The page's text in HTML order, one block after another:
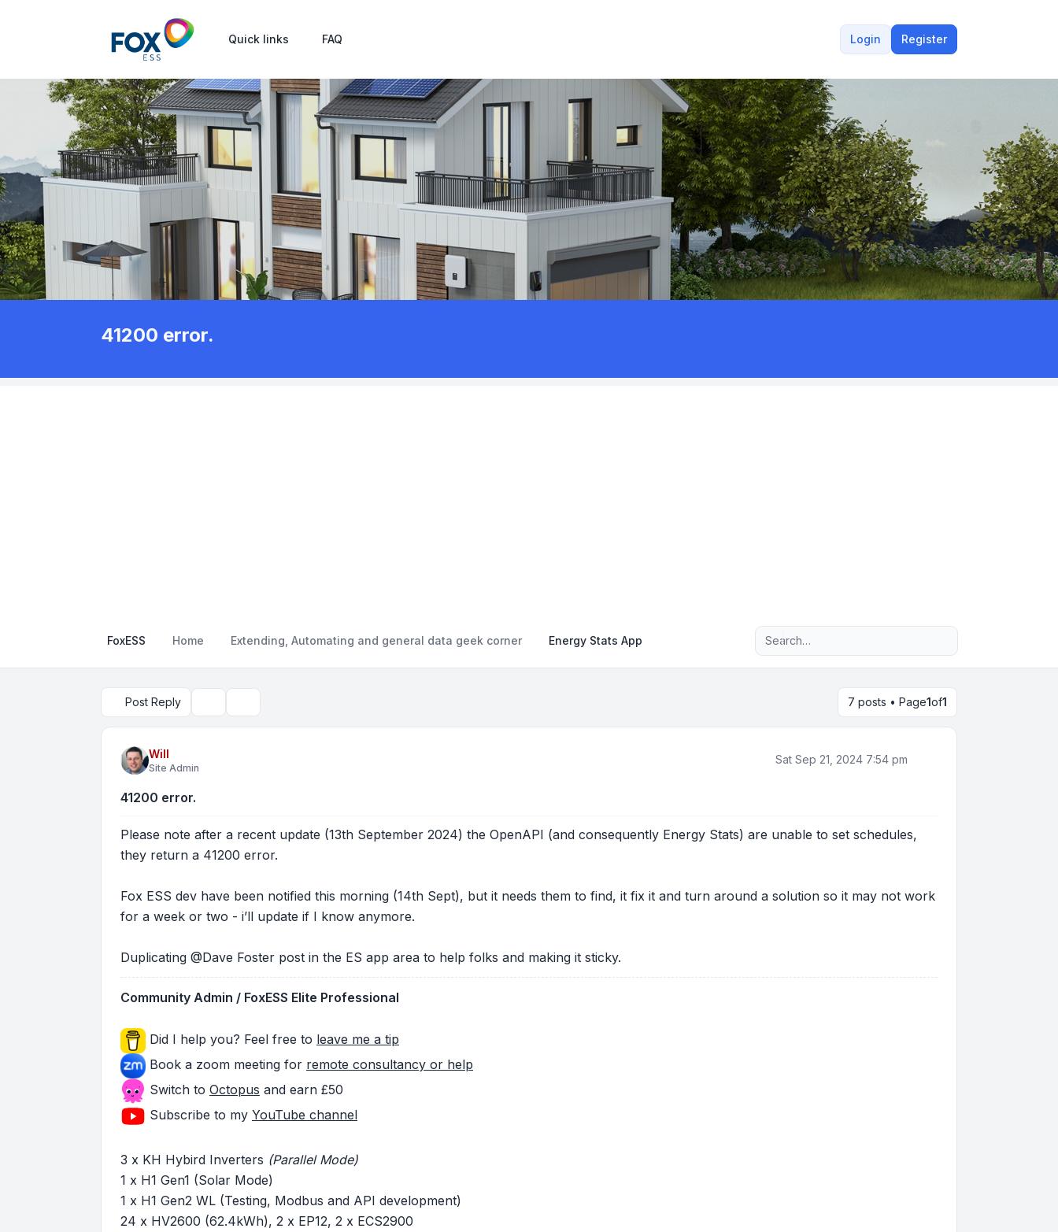
Quick links FAQ Login Register
41200 error.
FoxESS Home Extending, Automating and general data geek corner Energy Stats App Advanced search
Post Reply 7 posts • Page1of1
Will
Site Admin
Sat Sep 21, 2024 7:54 pm
41200 error.
Please note after a recent update (13th September 2024) the OpenAPI (and consequently Energy Stats) are unable to set schedules,
they return a 41200 error.
Fox ESS dev have been notified this morning (14th Sept), but it needs them to find, it fix it and turn around a solution so it may not work
for a week or two - i’ll update if I know anymore.
Duplicating @Dave Foster post in the ES app area to help folks and making it sticky.
Community Admin / FoxESS Elite Professional
Did I help you? Feel free to leave me a tip
Book a zoom meeting for remote consultancy or help
Switch to Octopus and earn £50
Subscribe to my YouTube channel
3 x KH Hybird Inverters (Parallel Mode)
1 x H1 Gen1 (Solar Mode)
1 x H1 Gen2 WL (Testing, Modbus and API development)
24 x HV2600 (62.4kWh), 2 x EP12, 2 x ECS2900